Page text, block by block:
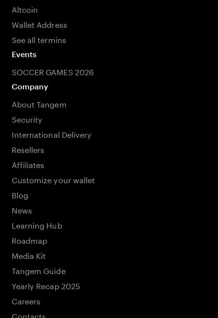
Altcoin
Wallet Address
See all termins
Events
SOCCER GAMES 2026
Company
About Tangem
Security
International Delivery
Resellers
Affiliates
Customize your wallet
Blog
News
Learning Hub
Roadmap
Media Kit
Tangem Guide
Yearly Recap 2025
Careers
Contacts